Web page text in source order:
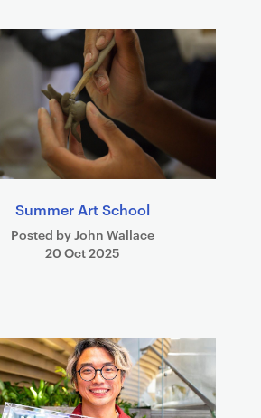
Summer Art School
Posted by John Wallace
20 Oct 2025